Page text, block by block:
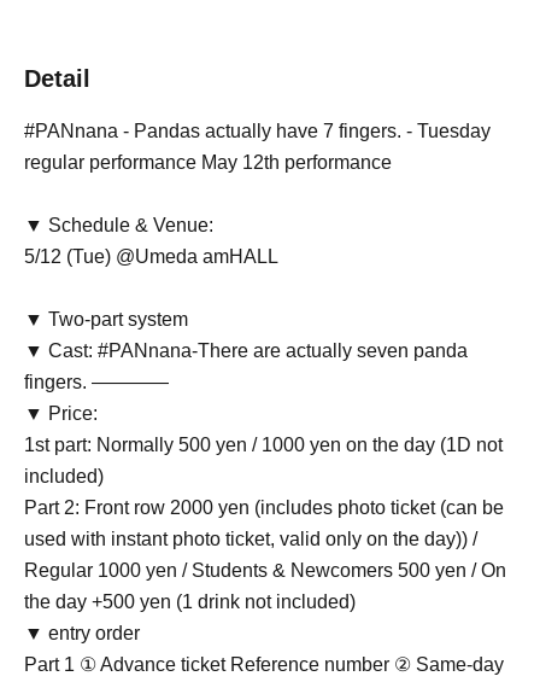
Detail
#PANnana - Pandas actually have 7 fingers. - Tuesday
regular performance May 12th performance
▼ Schedule & Venue:
5/12 (Tue) @Umeda amHALL
▼ Two-part system
▼ Cast: #PANnana-There are actually seven panda
fingers. ――――
▼ Price:
1st part: Normally 500 yen / 1000 yen on the day (1D not
included)
Part 2: Front row 2000 yen (includes photo ticket (can be
used with instant photo ticket, valid only on the day)) /
Regular 1000 yen / Students & Newcomers 500 yen / On
the day +500 yen (1 drink not included)
▼ entry order
Part 1 ① Advance ticket Reference number ② Same-day